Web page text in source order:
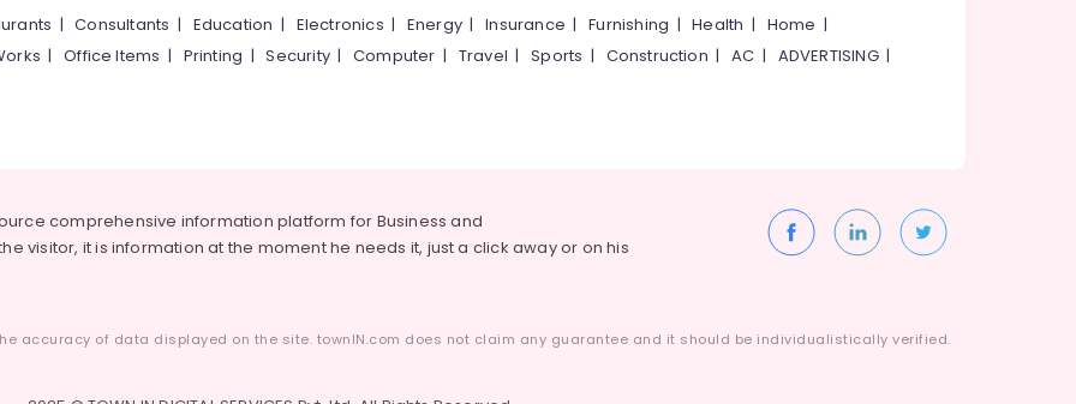
|Consultants | Education | Electronics | Energy |Insurance |Furnishing |Health | Home |
|Office Items | Printing |Security|Computer | Travel |Sports | Construction |AC | ADVERTISING|
comprehensive information platform for Business and
visitor, it is information at the moment he needs it, just a click away or on his
accuracy of data displayed on the site. townIN.com does not claim any guarantee and it should be individualistically verified.